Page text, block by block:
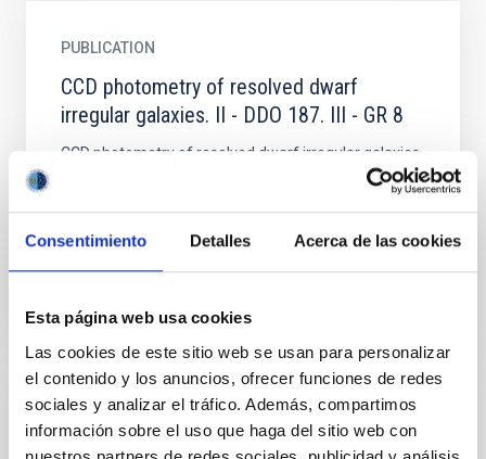
Consentimiento Detalles Acerca de las cookies
Esta página web usa cookies
Las cookies de este sitio web se usan para personalizar
el contenido y los anuncios, ofrecer funciones de redes
sociales y analizar el tráfico. Además, compartimos
información sobre el uso que haga del sitio web con
PUBLICATION
CCD photometry of resolved dwarf
irregular galaxies. II - DDO 187. III - GR 8
CCD photometry of resolved dwarf irregular galaxies
Interamerican Observatory telescope in February
PUBLICATION
Chemical abundances and masses of the